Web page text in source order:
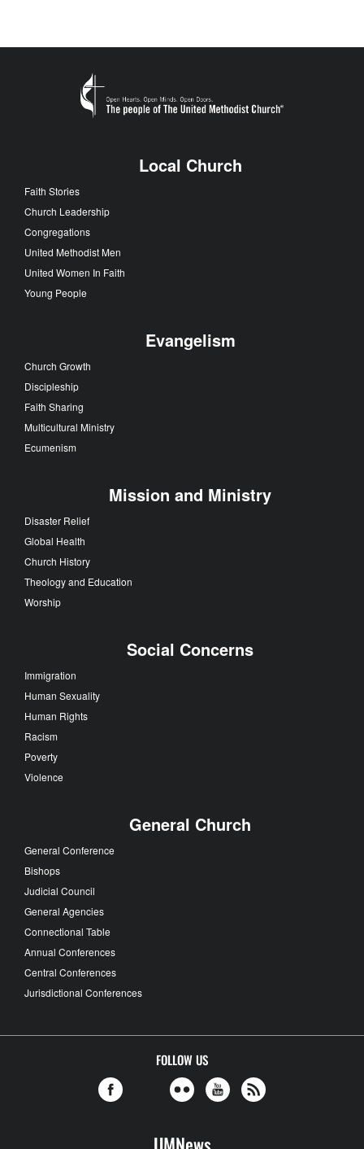
Local Church
Faith Stories
Church Leadership
Congregations
United Methodist Men
United Women In Faith
Young People
Evangelism
Church Growth
Discipleship
Faith Sharing
Multicultural Ministry
Ecumenism
Mission and Ministry
Disaster Relief
Global Health
Church History
Theology and Education
Worship
Social Concerns
Immigration
Human Sexuality
Human Rights
Racism
Poverty
Violence
General Church
General Conference
Bishops
Judicial Council
General Agencies
Connectional Table
Annual Conferences
Central Conferences
Jurisdictional Conferences
FOLLOW US